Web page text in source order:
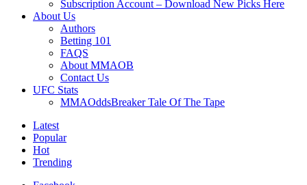
Subscription Account – Download New Picks Here
About Us
Authors
Betting 101
FAQS
About MMAOB
Contact Us
UFC Stats
MMAOddsBreaker Tale Of The Tape
Latest
Popular
Hot
Trending